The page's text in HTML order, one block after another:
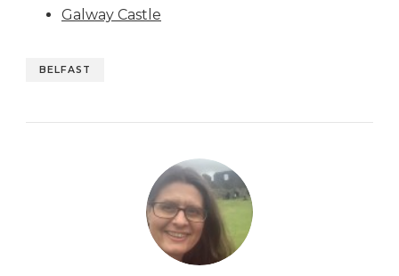
Galway Castle
BELFAST